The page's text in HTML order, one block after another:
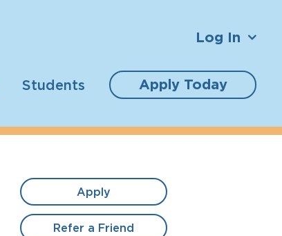
Log In
Students
Apply Today
Apply
Refer a Friend